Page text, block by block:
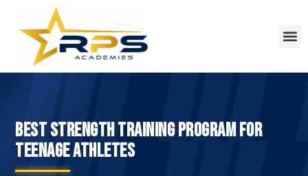
BEST STRENGTH TRAINING PROGRAM FOR
TEENAGE ATHLETES